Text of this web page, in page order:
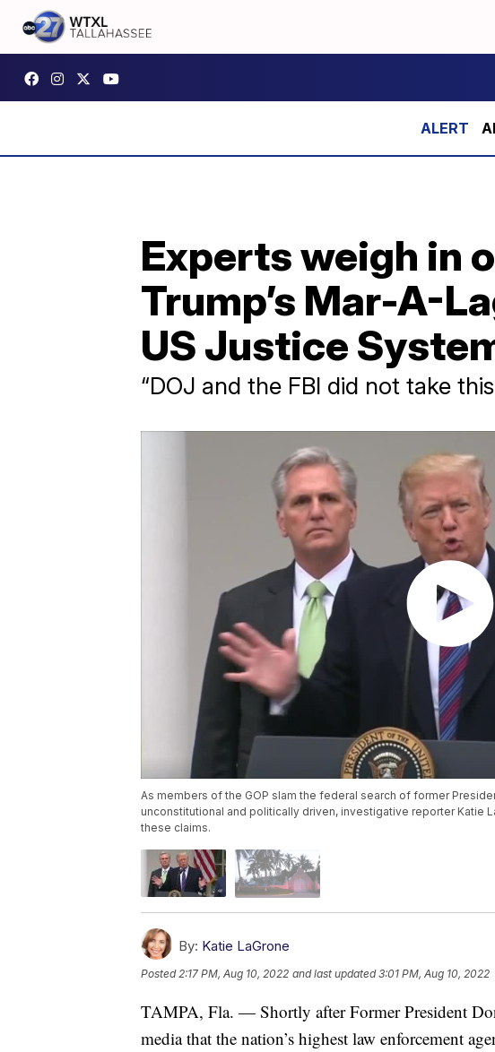
Experts weigh in
Trump’s Mar-A-
US Justice
“DOJ and the FBI did not take
As members of the GOP slam the federal search of former
unconstitutional and politically driven, investigative reporter Katie
these claims.
By: Katie LaGrone
Posted 2:17 PM, Aug 10, 2022 and last updated 3:01 PM, Aug 10, 2022
TAMPA, Fla. — Shortly after Former President
media that the nation’s highest law enforcement